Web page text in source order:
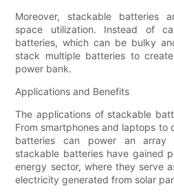
Moreover, stackable batteries
space utilization. Instead of
batteries, which can be bulky
stack multiple batteries to
power bank.
Applications and Benefits
The applications of stackable
From smartphones and laptops to
batteries can power an array
stackable batteries have gained
energy sector, where they serve
electricity generated from solar